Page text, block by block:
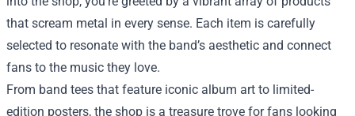
that scream metal in every sense. Each item is carefully
selected to resonate with the band’s aesthetic and connect
fans to the music they love.
From band tees that feature iconic album art to limited-
edition posters, the shop is a treasure trove for fans looking